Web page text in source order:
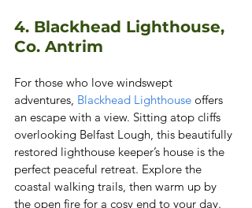
4. Blackhead Lighthouse,
Co. Antrim
For those who love windswept
adventures, Blackhead Lighthouse offers
an escape with a view. Sitting atop cliffs
overlooking Belfast Lough, this beautifully
restored lighthouse keeper’s house is the
perfect peaceful retreat. Explore the
coastal walking trails, then warm up by
the open fire for a cosy end to your day.